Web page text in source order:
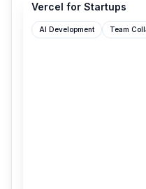
Vercel for Startups
AI Development Team